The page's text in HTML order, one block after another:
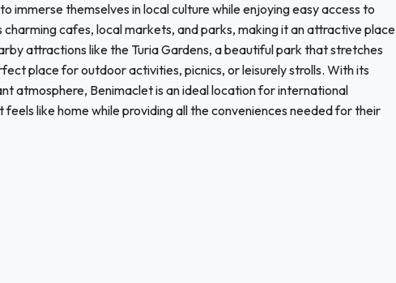
immerse themselves in local culture while enjoying easy access to
cafes, local markets, and parks, making it an attractive place
attractions like the Turia Gardens, a beautiful park that stretches
place for outdoor activities, picnics, or leisurely strolls. With its
atmosphere, Benimaclet is an ideal location for international
like home while providing all the conveniences needed for their